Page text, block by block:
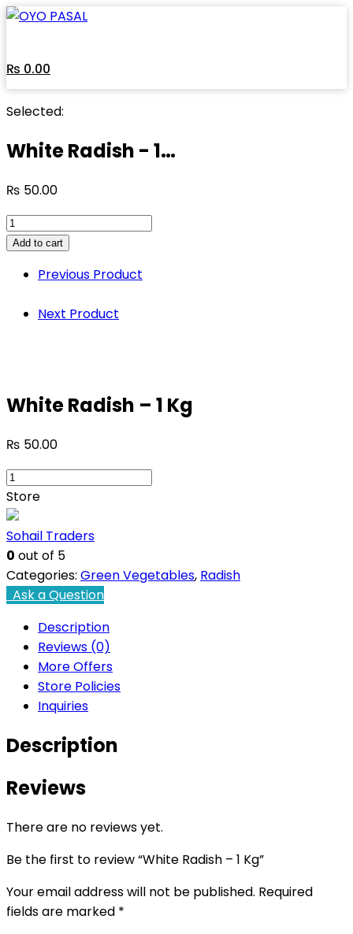
Skip
₨ 0.00
Selected:
White Radish - 1…
₨ 50.00
White
Radish
quantity
Add to cart
Previous Product
Next Product
White Radish – 1 Kg
₨ 50.00
White
Radish
-
1
Kg
quantity
Store
Sohail Traders
0 out of 5
Categories: Green Vegetables, Radish
Ask a Question
Description
Reviews (0)
More Offers
Store Policies
Inquiries
Description
Reviews
There are no reviews yet.
Be the first to review “White Radish – 1 Kg”
Your email address will not be published. Required
fields are marked *